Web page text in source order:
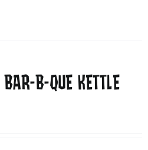
BAR-B-QUE KETTLE